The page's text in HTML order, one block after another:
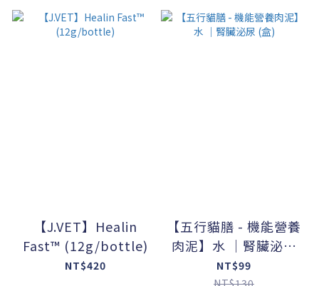
【J.VET】Healin
Fast™ (12g/bottle)
NT$420
【五行貓膳 - 機能營養
肉泥】水 ｜腎臟泌尿
(盒)
NT$99
NT$130